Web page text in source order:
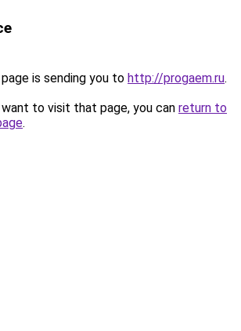
is sending you to http://progaem.ru.
to visit that page, you can return to
.